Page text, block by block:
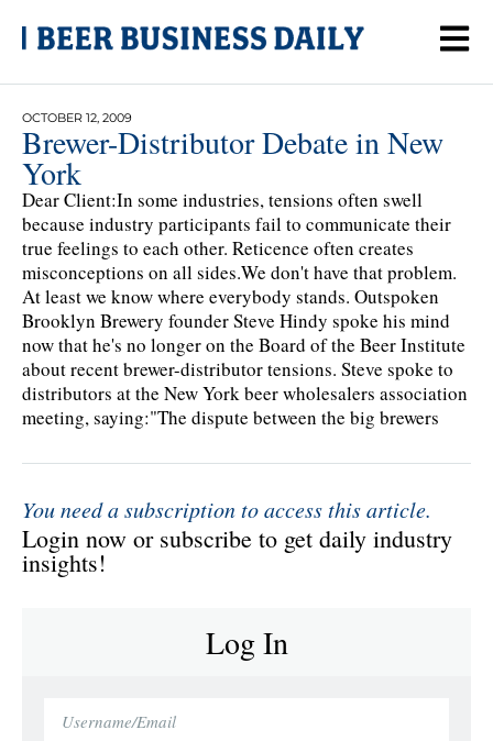
OCTOBER 12, 2009
Brewer-Distributor Debate in New
York
Dear Client:In some industries, tensions often swell
because industry participants fail to communicate their
true feelings to each other. Reticence often creates
misconceptions on all sides.We don't have that problem.
At least we know where everybody stands. Outspoken
Brooklyn Brewery founder Steve Hindy spoke his mind
now that he's no longer on the Board of the Beer Institute
about recent brewer-distributor tensions. Steve spoke to
distributors at the New York beer wholesalers association
meeting, saying:"The dispute between the big brewers
You need a subscription to access this article.
Login now or subscribe to get daily industry
insights!
Log In